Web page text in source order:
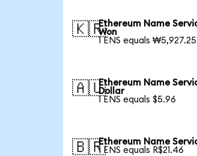
🇰🇷Ethereum Name
Won
1 ENS equals ₩5,927.25
🇦🇺Ethereum Name
Dollar
1 ENS equals $5.96
🇧🇷Ethereum Name
1 ENS equals R$21.46